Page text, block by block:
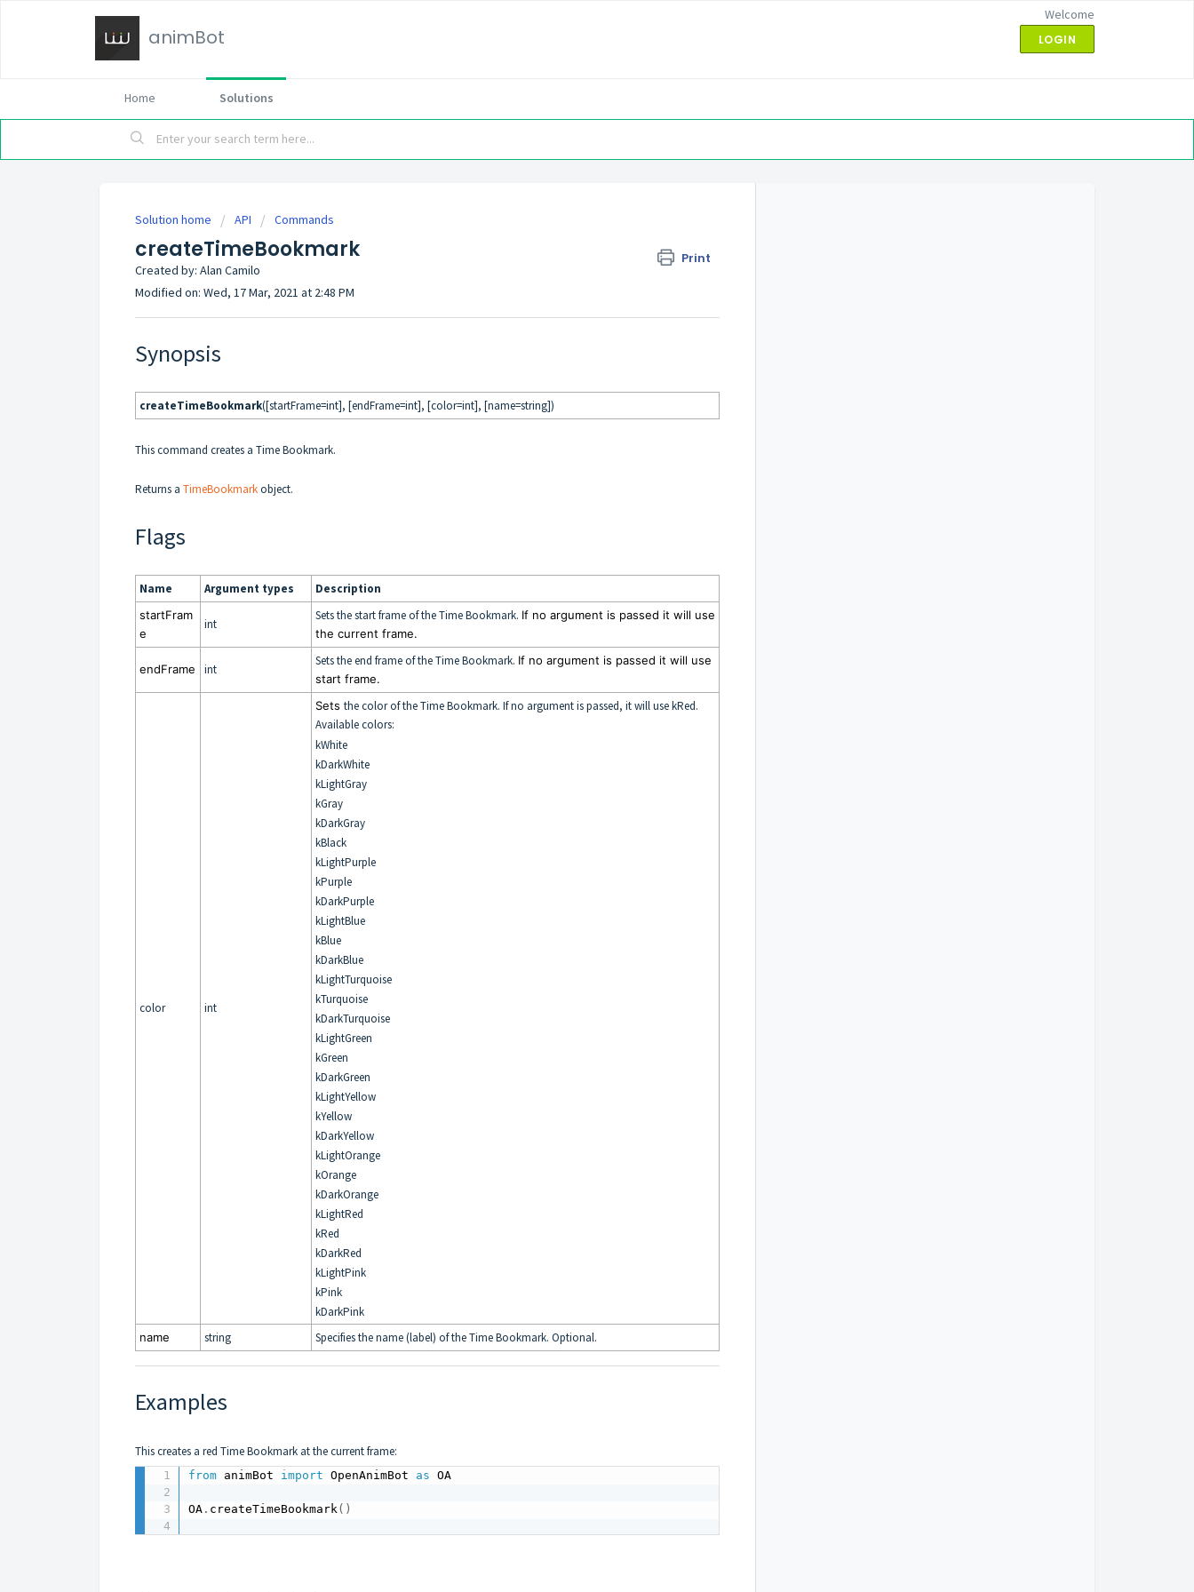
animBot
Welcome
LOGIN
Home Solutions
Solution home API Commands
createTimeBookmark Print
Created by: Alan Camilo
Modified on: Wed, 17 Mar, 2021 at 2:48 PM
Synopsis
createTimeBookmark([startFrame=int], [endFrame=int], [color=int], [name=string])
This command creates a Time Bookmark.
Returns a TimeBookmarkobject.
Flags
Name Argument types Description
startFram
e
int
Sets the start frame of the Time Bookmark. If no argument is passed it will use
the current frame.
endFrame int
Sets the end frame of the Time Bookmark. If no argument is passed it will use
start frame.
color int
Sets the color of the Time Bookmark. If no argument is passed, it will use kRed.
Available colors:
kWhite
kDarkWhite
kLightGray
kGray
kDarkGray
kBlack
kLightPurple
kPurple
kDarkPurple
kLightBlue
kBlue
kDarkBlue
kLightTurquoise
kTurquoise
kDarkTurquoise
kLightGreen
kGreen
kDarkGreen
kLightYellow
kYellow
kDarkYellow
kLightOrange
kOrange
kDarkOrange
kLightRed
kRed
kDarkRed
kLightPink
kPink
kDarkPink
name string Specifies the name (label) of the Time Bookmark. Optional.
Examples
This creates a red Time Bookmark at the current frame:
from animBot import OpenAnimBot as OA
OA . createTimeBookmark ( )